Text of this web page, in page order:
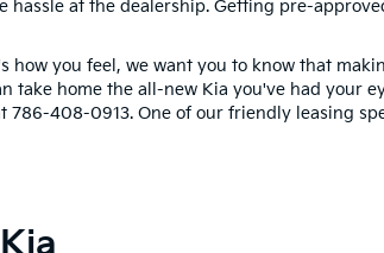
hassle at the dealership. Getting pre-
you feel, we want you to know that
take home the all-new Kia you've had your
786-408-0913. One of our friendly leasing